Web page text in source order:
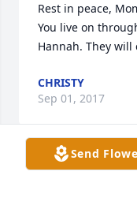
Rest in peace,
You live on
Hannah. They
CHRISTY
Sep 01, 2017
Send